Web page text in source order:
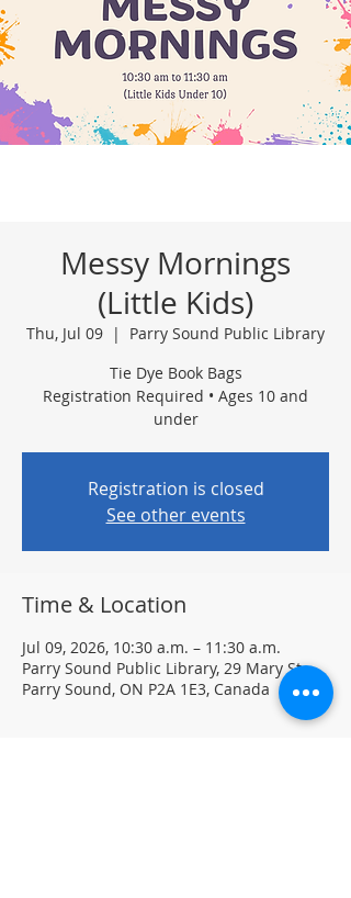
Messy Mornings
(Little Kids)
Thu, Jul 09
  |
Parry Sound Public Library
Tie Dye Book Bags
Registration Required • Ages 10 and
under
Registration is closed
See other events
Time & Location
Jul 09, 2026, 10:30 a.m. – 11:30 a.m.
Parry Sound Public Library, 29 Mary St,
Parry Sound, ON P2A 1E3, Canada